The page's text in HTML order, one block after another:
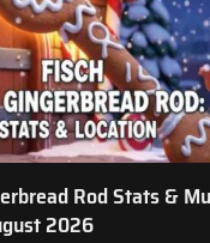
Rod Stats &
2026